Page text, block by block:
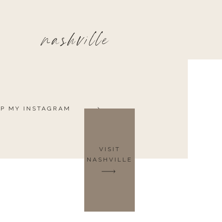
VISIT
NASHVILLE
nashville
MY INSTAGRAM